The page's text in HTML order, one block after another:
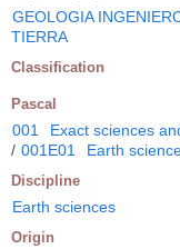
GEOLOGIA
TIERRA
Classification
Pascal
001 Exact sciences
/ 001E01 Earth
Discipline
Earth sciences
Origin